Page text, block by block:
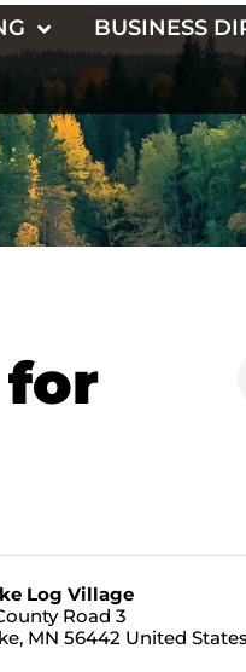
BUSINESS
for
Log Village
Road 3
, MN 56442 United States